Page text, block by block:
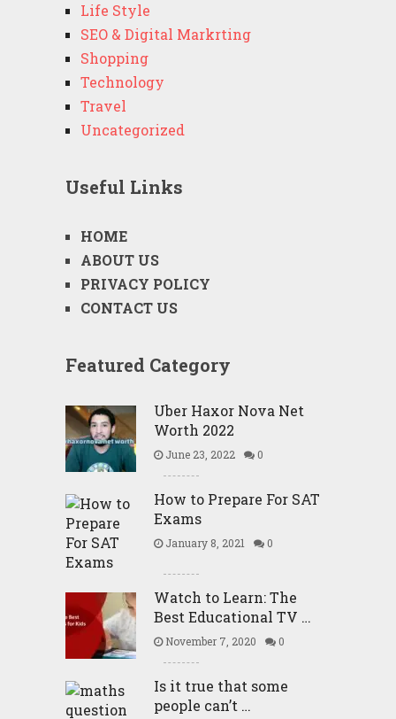
Life Style
SEO & Digital Markrting
Shopping
Technology
Travel
Uncategorized
Useful Links
HOME
ABOUT US
PRIVACY POLICY
CONTACT US
Featured Category
Uber Haxor Nova Net
Worth 2022
June 23, 2022 0
How to Prepare For SAT
Exams
January 8, 2021 0
Watch to Learn: The
Best Educational TV …
November 7, 2020 0
Is it true that some
people can’t …